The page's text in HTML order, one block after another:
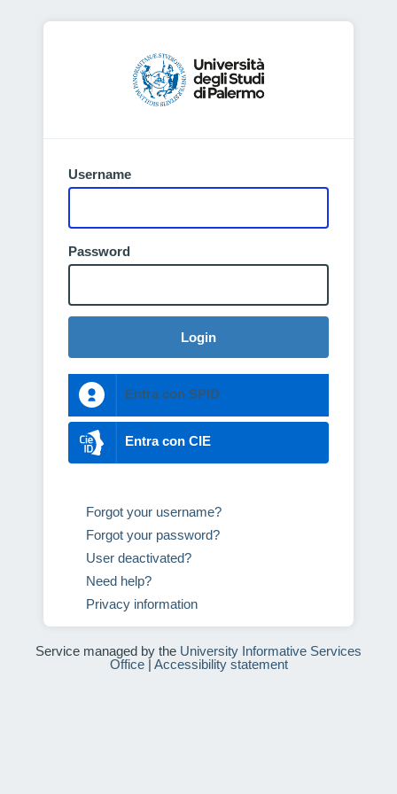
Username
Password
Login
Entra con SPID
Entra con CIE
Forgot your username?
Forgot your password?
User deactivated?
Need help?
Privacy information
Service managed by the University Informative Services
Office| Accessibility statement